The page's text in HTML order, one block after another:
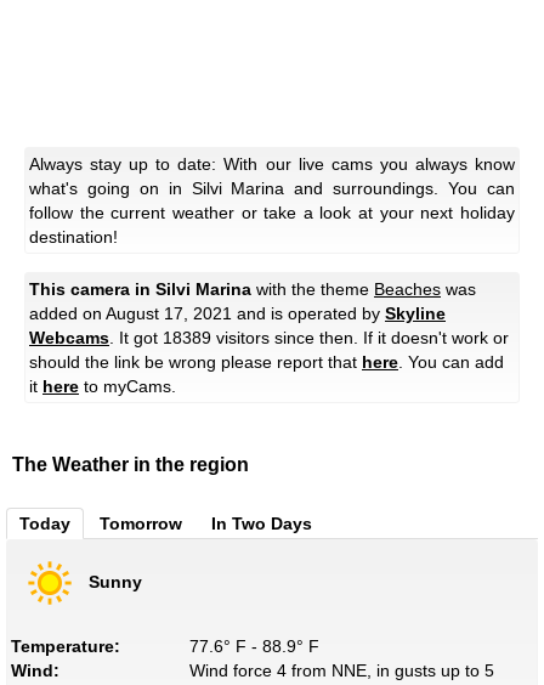
Always stay up to date: With our live cams you always know
what's going on in Silvi Marina and surroundings. You can
follow the current weather or take a look at your next holiday
destination!
This camera in Silvi Marina with the theme Beaches was
added on August 17, 2021 and is operated by Skyline
Webcams . It got 18389 visitors since then. If it doesn't work or
should the link be wrong please report that here . You can add
it here to myCams.
The Weather in the region
Today Tomorrow In Two Days
Sunny
Temperature:
77.6° F - 88.9° F
Wind:
Wind force 4 from NNE, in gusts up to 5